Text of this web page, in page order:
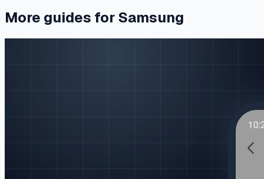
More guides for Samsung